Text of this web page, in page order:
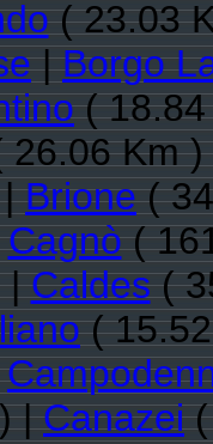
( 23.03
|Borgo
(
Km
|Brione(
Cagnò(
|Caldes(
(
|Canazei(